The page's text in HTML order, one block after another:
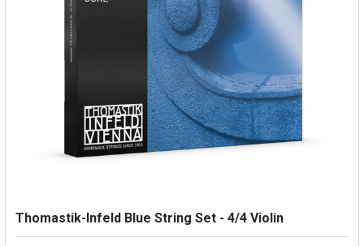
Thomastik-Infeld Blue String Set - 4/4 Violin